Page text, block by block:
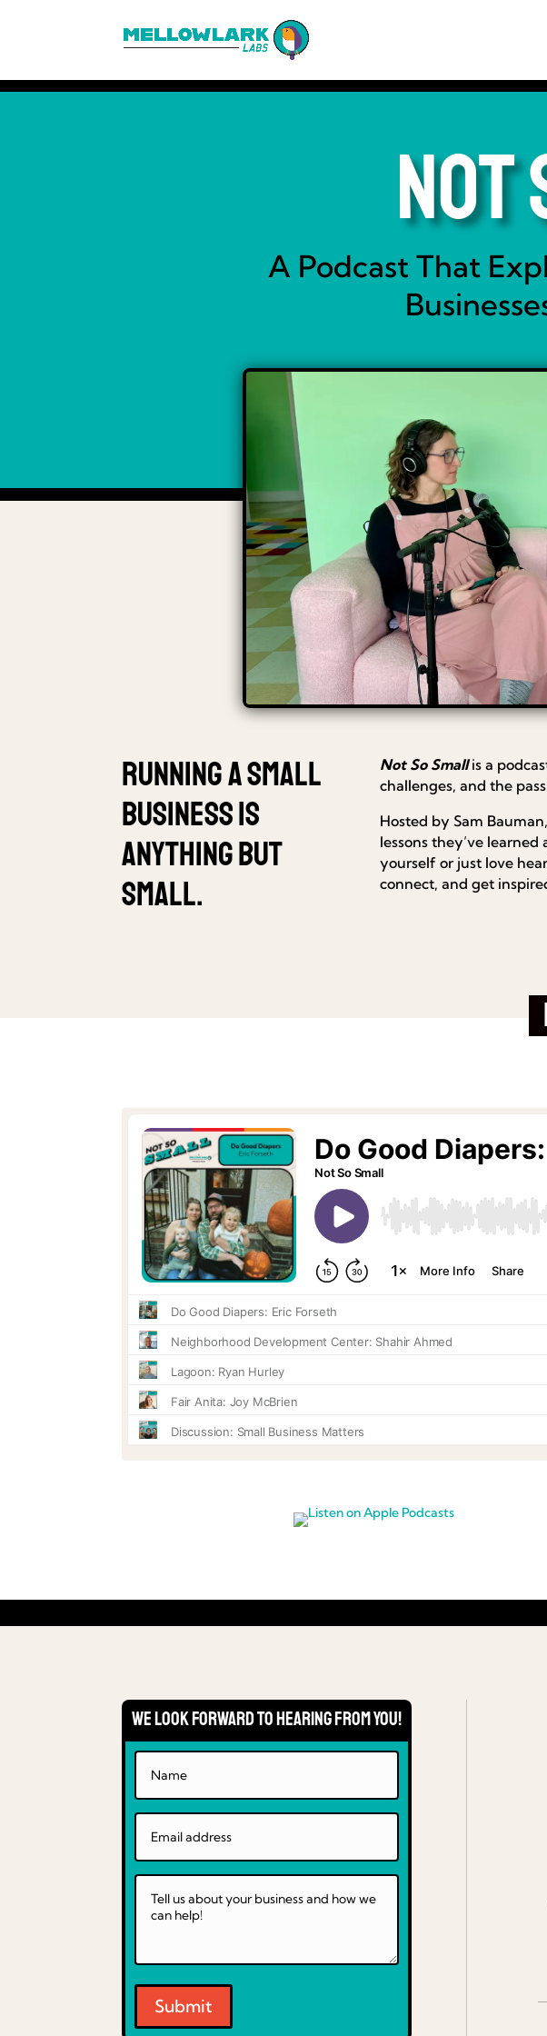
Not
A Podcast That
Running a small
business is
anything but
small.
Not So Smallis a
challenges, and the
Hosted by Sam
lessons they’ve
yourself or just love
connect, and get
We Look Forward to Hearing From You!
Submit